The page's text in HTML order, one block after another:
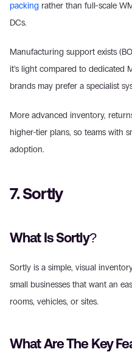
packing rather than full-scale
DCs.
Manufacturing support exists
it’s light compared to dedicated
brands may prefer a specialist
More advanced inventory,
higher-tier plans, so teams with
adoption.
7. Sortly
What Is Sortly?
Sortly is a simple, visual
small businesses that want an
rooms, vehicles, or sites.
What Are The Key